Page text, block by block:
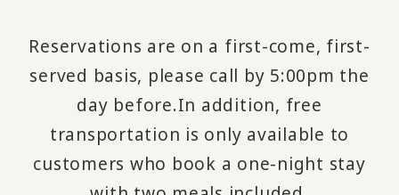
Reservations are on a first-come, first-
served basis, please call by 5:00pm the
day before.In addition, free
transportation is only available to
customers who book a one-night stay